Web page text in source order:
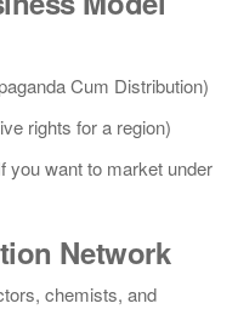
Cum Distribution)
rights for a region)
you want to market under
Network
chemists, and